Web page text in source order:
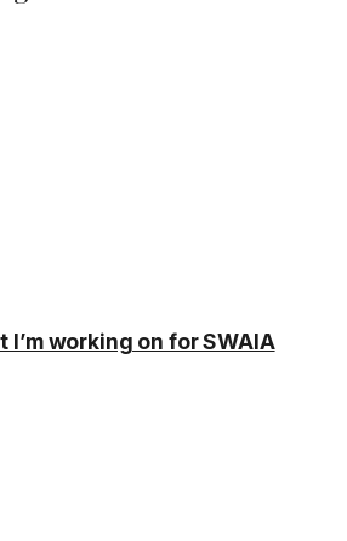
working on for SWAIA